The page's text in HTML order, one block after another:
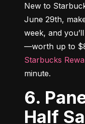
New to
June 29th,
week, and
Starbucks
minute.
6. Panera – Free
Half